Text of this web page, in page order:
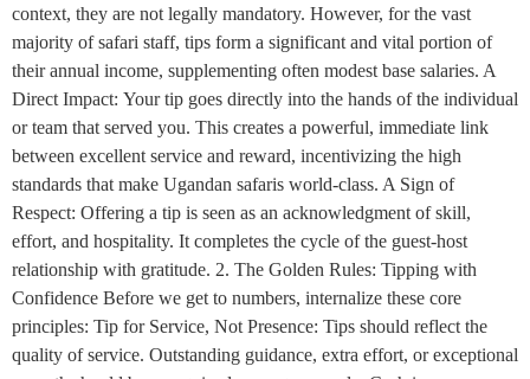
context, they are not legally mandatory. However, for the vast
majority of safari staff, tips form a significant and vital portion of
their annual income, supplementing often modest base salaries. A
Direct Impact: Your tip goes directly into the hands of the individual
or team that served you. This creates a powerful, immediate link
between excellent service and reward, incentivizing the high
standards that make Ugandan safaris world-class. A Sign of
Respect: Offering a tip is seen as an acknowledgment of skill,
effort, and hospitality. It completes the cycle of the guest-host
relationship with gratitude. 2. The Golden Rules: Tipping with
Confidence Before we get to numbers, internalize these core
principles: Tip for Service, Not Presence: Tips should reflect the
quality of service. Outstanding guidance, extra effort, or exceptional